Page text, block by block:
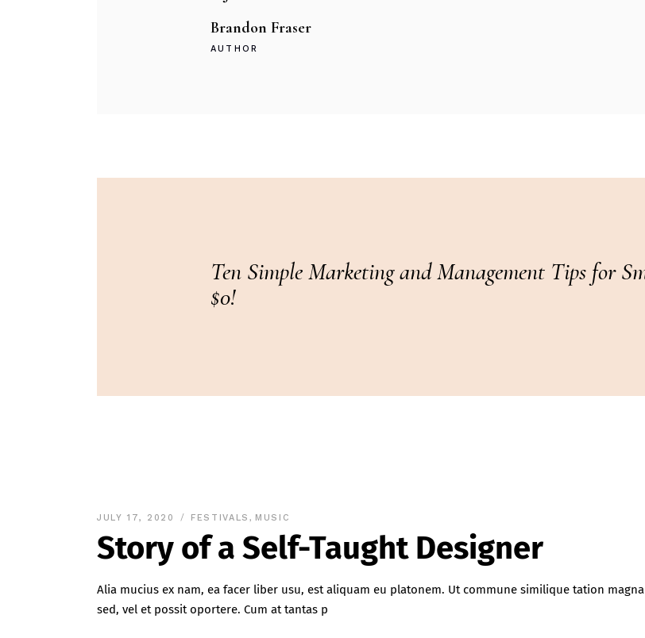
Brandon Fraser
AUTHOR
Ten Simple Marketing and Management Tips for
$0!
JULY 17, 2020 FESTIVALS , MUSIC
Story of a Self-Taught Designer
Alia mucius ex nam, ea facer liber usu, est aliquam eu platonem. Ut commune similique tation
sed, vel et possit oportere. Cum at tantas p